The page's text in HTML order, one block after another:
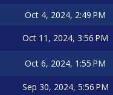
Oct 4, 2024, 2:49 PM
Oct 11, 2024, 3:56 PM
Oct 6, 2024, 1:55 PM
Sep 30, 2024, 5:56 PM